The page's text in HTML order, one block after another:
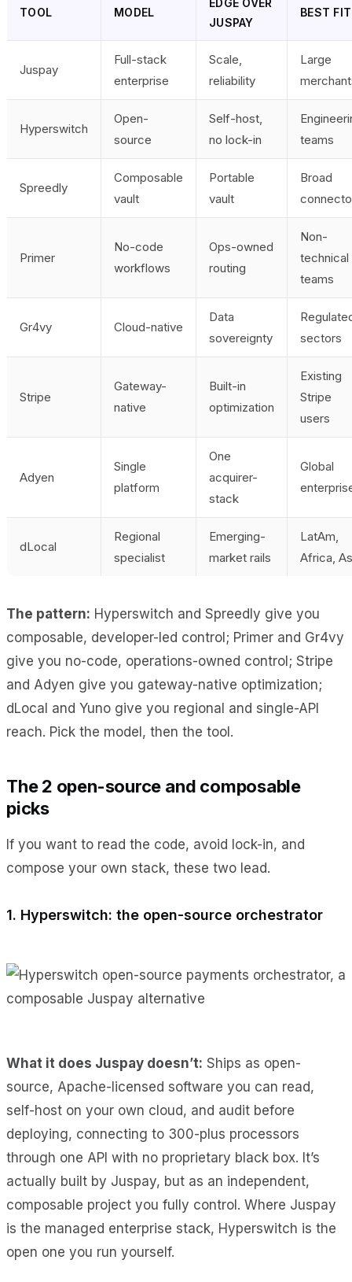
TOOL MODEL
EDGE OVER
JUSPAY
BEST FIT
Juspay
Full-stack
enterprise
Scale,
reliability
Large
Hyperswitch
Open-
source
Self-host,
no lock-in
teams
Spreedly
Composable
vault
Portable
vault
Broad
Primer
No-code
workflows
Ops-owned
routing
Non-
technical
teams
Gr4vy Cloud-native
Data
sovereignty
sectors
Stripe
Gateway-
native
Built-in
optimization
Existing
Stripe
users
Adyen
Single
platform
One
acquirer-
stack
Global
dLocal
Regional
specialist
Emerging-
market rails
LatAm,
Africa,
The pattern: Hyperswitch and Spreedly give you
composable, developer-led control; Primer and Gr4vy
give you no-code, operations-owned control; Stripe
and Adyen give you gateway-native optimization;
dLocal and Yuno give you regional and single-API
reach. Pick the model, then the tool.
The 2 open-source and composable
picks
If you want to read the code, avoid lock-in, and
compose your own stack, these two lead.
1. Hyperswitch: the open-source orchestrator
What it does Juspay doesn’t: Ships as open-
source, Apache-licensed software you can read,
self-host on your own cloud, and audit before
deploying, connecting to 300-plus processors
through one API with no proprietary black box. It’s
actually built by Juspay, but as an independent,
composable project you fully control. Where Juspay
is the managed enterprise stack, Hyperswitch is the
open one you run yourself.